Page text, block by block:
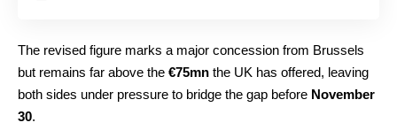
The revised figure marks a major concession from Brussels
but remains far above the €75mn the UK has offered, leaving
both sides under pressure to bridge the gap before November
30.